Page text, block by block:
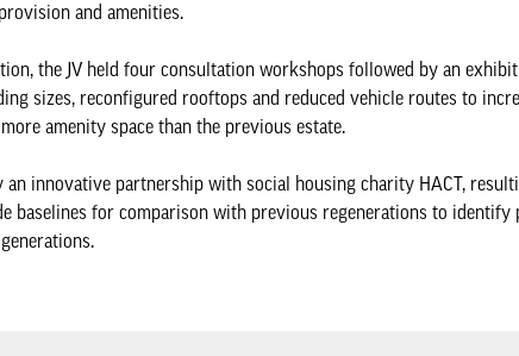
and amenities.
the JV held four consultation workshops followed by an
sizes, reconfigured rooftops and reduced vehicle routes to
amenity space than the previous estate.
an innovative partnership with social housing charity HACT,
baselines for comparison with previous regenerations to identify